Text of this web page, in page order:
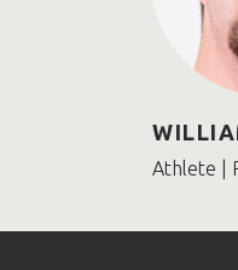
Athlete |